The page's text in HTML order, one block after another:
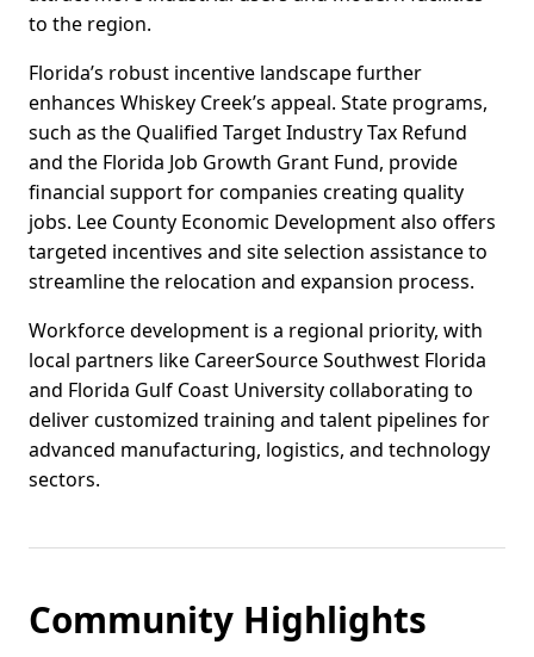
to the region.
Florida’s robust incentive landscape further
enhances Whiskey Creek’s appeal. State programs,
such as the Qualified Target Industry Tax Refund
and the Florida Job Growth Grant Fund, provide
financial support for companies creating quality
jobs. Lee County Economic Development also offers
targeted incentives and site selection assistance to
streamline the relocation and expansion process.
Workforce development is a regional priority, with
local partners like CareerSource Southwest Florida
and Florida Gulf Coast University collaborating to
deliver customized training and talent pipelines for
advanced manufacturing, logistics, and technology
sectors.
Community Highlights